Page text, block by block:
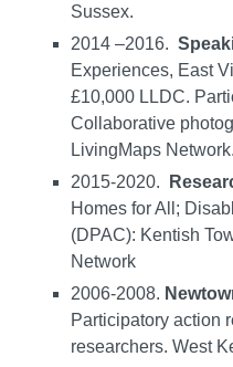
Sussex.
2014 –2016.
Experiences, East
£10,000 LLDC.
Collaborative
LivingMaps Network.
2015-2020.
Homes for All;
(DPAC): Kentish
Network
2006-2008.
Participatory action
researchers. West